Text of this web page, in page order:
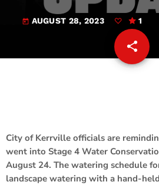
today AUGUST 28, 2023 1
share
email
City of Kerrville officials are
went into Stage 4 Water
August 24. The watering schedule
landscape watering with a hand-